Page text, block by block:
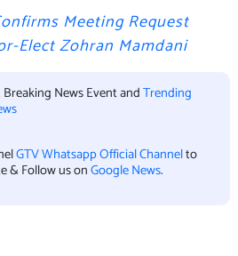
Meeting Request
Elect Zohran Mamdani
Breaking News Event andTrending
GTV Whatsapp Official Channelto
& Follow us onGoogle News.